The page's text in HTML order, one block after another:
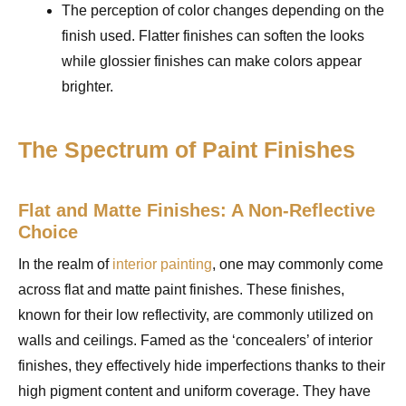
The perception of color changes depending on the
finish used. Flatter finishes can soften the looks
while glossier finishes can make colors appear
brighter.
The Spectrum of Paint Finishes
Flat and Matte Finishes: A Non-Reflective
Choice
In the realm of interior painting, one may commonly come
across flat and matte paint finishes. These finishes,
known for their low reflectivity, are commonly utilized on
walls and ceilings. Famed as the ‘concealers’ of interior
finishes, they effectively hide imperfections thanks to their
high pigment content and uniform coverage. They have